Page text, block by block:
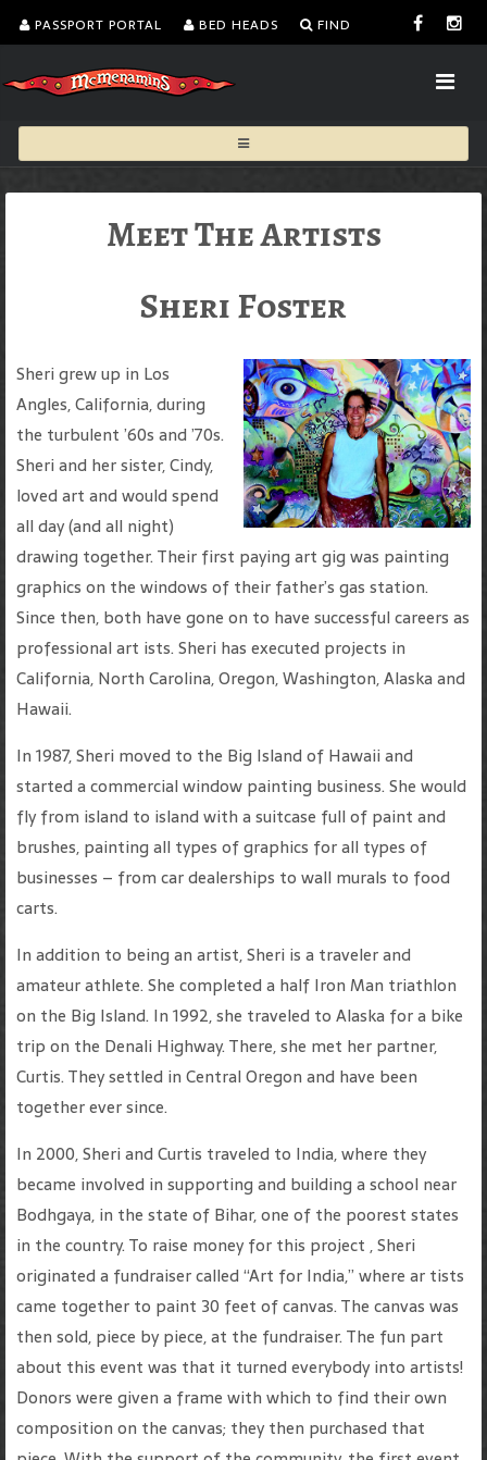
PASSPORT PORTAL BED HEADS FIND
Meet The Artists
Sheri Foster
Sheri grew up in Los
Angles, California, during
the turbulent ’60s and ’70s.
Sheri and her sister, Cindy,
loved art and would spend
all day (and all night)
drawing together. Their first paying art gig was painting
graphics on the windows of their father’s gas station.
Since then, both have gone on to have successful careers as
professional art ists. Sheri has executed projects in
California, North Carolina, Oregon, Washington, Alaska and
Hawaii.
In 1987, Sheri moved to the Big Island of Hawaii and
started a commercial window painting business. She would
fly from island to island with a suitcase full of paint and
brushes, painting all types of graphics for all types of
businesses – from car dealerships to wall murals to food
carts.
In addition to being an artist, Sheri is a traveler and
amateur athlete. She completed a half Iron Man triathlon
on the Big Island. In 1992, she traveled to Alaska for a bike
trip on the Denali Highway. There, she met her partner,
Curtis. They settled in Central Oregon and have been
together ever since.
In 2000, Sheri and Curtis traveled to India, where they
became involved in supporting and building a school near
Bodhgaya, in the state of Bihar, one of the poorest states
in the country. To raise money for this project , Sheri
originated a fundraiser called “Art for India,” where ar tists
came together to paint 30 feet of canvas. The canvas was
then sold, piece by piece, at the fundraiser. The fun part
about this event was that it turned everybody into artists!
Donors were given a frame with which to find their own
composition on the canvas; they then purchased that